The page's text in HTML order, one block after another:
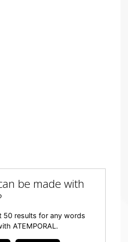
be made with
50 results for any words
ATEMPORAL.